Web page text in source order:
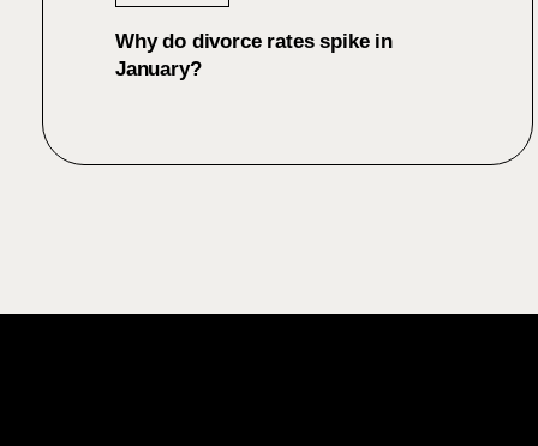
Why do divorce rates spike in
January?